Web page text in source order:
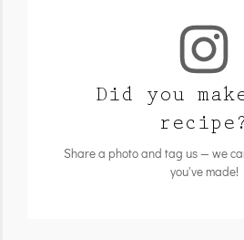
Did you
recipe?
Share a photo and tag us — we
you've made!